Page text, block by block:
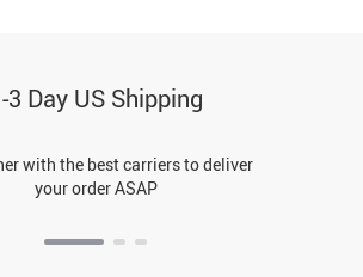
3 Day US Shipping
with the best carriers to deliver
your order ASAP